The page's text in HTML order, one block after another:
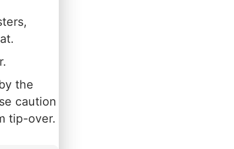
the
caution
tip-over.